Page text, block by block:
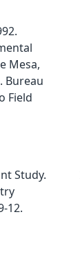
Mesa,
Bureau
Field
Study.
12.